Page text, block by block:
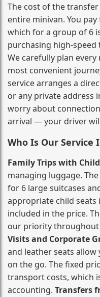
The cost of the
entire minivan. You
which for a group of 6
purchasing
We carefully plan
most convenient
service arranges a
or any private address
worry about
arrival — your driver
Who Is Our Service
Family Trips with
managing luggage.
for 6 large suitcases
appropriate child
included in the price.
our priority throughout
Visits and Corporate
and leather seats
on the go. The fixed
transport costs, which
accounting. Transfers